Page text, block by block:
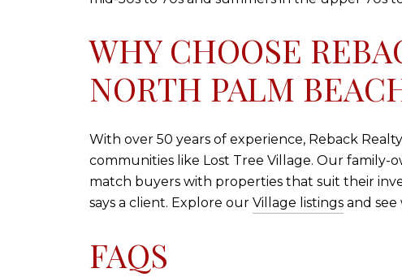
WHY CHOOSE
NORTH PALM
With over 50 years of experience, Reback
communities like Lost Tree Village. Our family-
match buyers with properties that suit their
says a client. Explore our Village listings and
FAQS